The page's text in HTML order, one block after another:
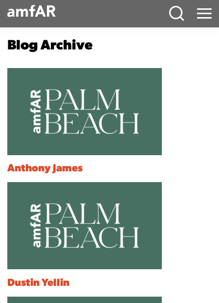
Main
Menu
Blog Archive
Anthony James
Dustin Yellin